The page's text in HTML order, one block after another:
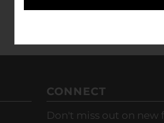
CONNECT
Don't miss out on new